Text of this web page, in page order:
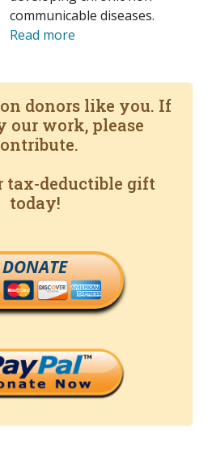
communicable diseases.
Read more
on donors like you. If
our work, please
tax-deductible gift
today!
DONATE